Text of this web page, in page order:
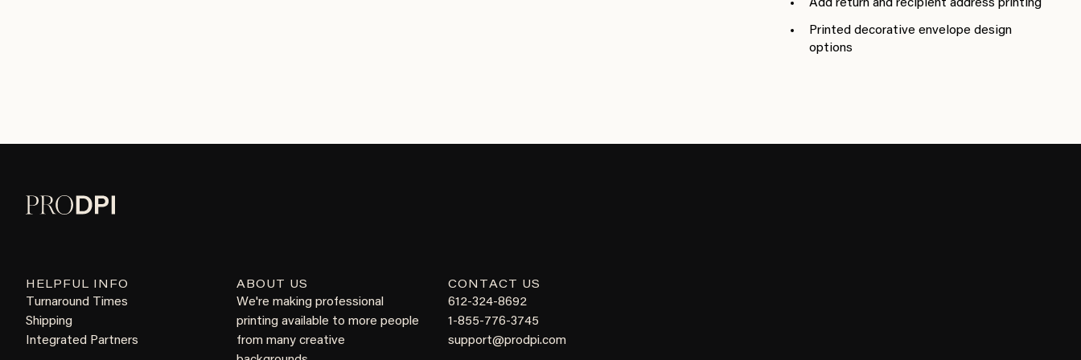
Add return and recipient address printing
Printed decorative envelope design
options
HELPFUL INFO
Turnaround Times
Shipping
Integrated Partners
ABOUT US
We're making professional
printing available to more people
from many creative
CONTACT US
612-324-8692
1-855-776-3745
support@prodpi.com